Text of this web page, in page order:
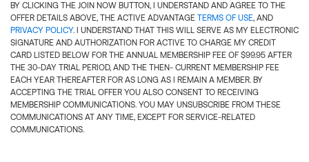
BY CLICKING THE JOIN NOW BUTTON, I UNDERSTAND AND AGREE TO THE
OFFER DETAILS ABOVE, THE ACTIVE ADVANTAGE TERMS OF USE, AND
PRIVACY POLICY. I UNDERSTAND THAT THIS WILL SERVE AS MY ELECTRONIC
SIGNATURE AND AUTHORIZATION FOR ACTIVE TO CHARGE MY CREDIT
CARD LISTED BELOW FOR THE ANNUAL MEMBERSHIP FEE OF $99.95 AFTER
THE 30-DAY TRIAL PERIOD, AND THE THEN- CURRENT MEMBERSHIP FEE
EACH YEAR THEREAFTER FOR AS LONG AS I REMAIN A MEMBER. BY
ACCEPTING THE TRIAL OFFER YOU ALSO CONSENT TO RECEIVING
MEMBERSHIP COMMUNICATIONS. YOU MAY UNSUBSCRIBE FROM THESE
COMMUNICATIONS AT ANY TIME, EXCEPT FOR SERVICE-RELATED
COMMUNICATIONS.